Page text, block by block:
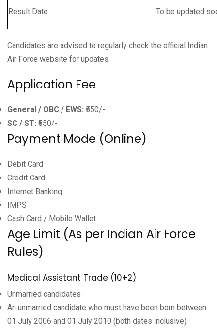
Result Date To be updated
Candidates are advised to regularly check the official Indian
Air Force website for updates.
Application Fee
General / OBC / EWS: ₹550/-
SC / ST: ₹550/-
Payment Mode (Online)
Debit Card
Credit Card
Internet Banking
IMPS
Cash Card / Mobile Wallet
Age Limit (As per Indian Air Force
Rules)
Medical Assistant Trade (10+2)
Unmarried candidates
An unmarried candidate who must have been born between
01 July 2006 and 01 July 2010 (both dates inclusive).